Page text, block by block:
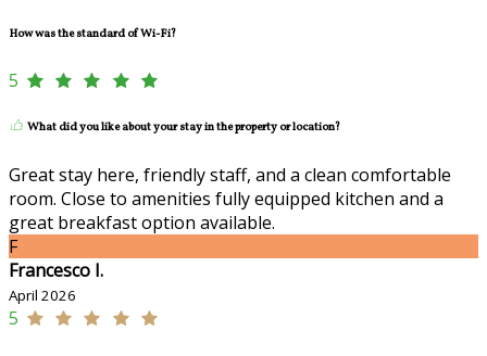
How was the standard of Wi-Fi?
5
What did you like about your stay in the property or location?
Great stay here, friendly staff, and a clean comfortable
room. Close to amenities fully equipped kitchen and a
great breakfast option available.
F
Francesco I.
April 2026
5